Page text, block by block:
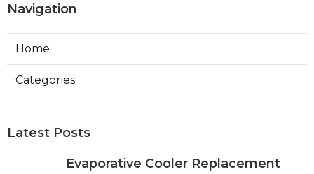
Navigation
Home
Categories
Latest Posts
Evaporative Cooler Replacement